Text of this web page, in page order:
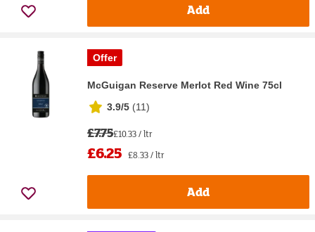
Add
Offer
McGuigan Reserve Merlot Red Wine 75cl
3.9/5 (11)
£7.75£10.33 / ltr
£6.25 £8.33 / ltr
Add